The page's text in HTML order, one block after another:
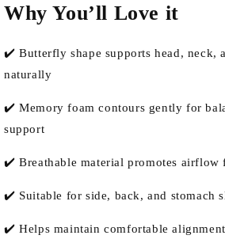
Why You’ll Love it
✔️ Butterfly shape supports head, neck,
naturally
✔️ Memory foam contours gently for
support
✔️ Breathable material promotes airflow
✔️ Suitable for side, back, and stomach
✔️ Helps maintain comfortable